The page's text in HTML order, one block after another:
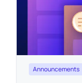
Announcements